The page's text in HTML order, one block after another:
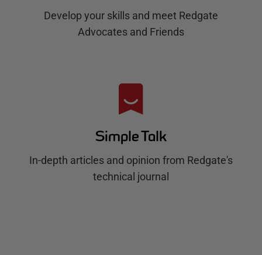
Develop your skills and meet Redgate
Advocates and Friends
Simple Talk
In-depth articles and opinion from Redgate's
technical journal